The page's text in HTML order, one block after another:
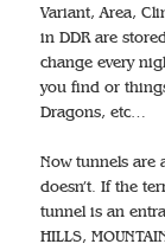
Variant, Area,
in DDR are
change every
you find or
Dragons, etc…
Now tunnels are
doesn’t. If the
tunnel is an
HILLS,